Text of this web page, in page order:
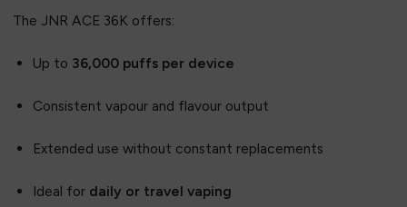
The JNR ACE 36K offers:
Up to 36,000 puffs per device
Consistent vapour and flavour output
Extended use without constant replacements
Ideal for daily or travel vaping